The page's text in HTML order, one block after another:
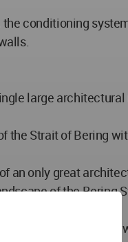
conditioning
large
the Strait of Bering
an only great
of the
High 200 m and